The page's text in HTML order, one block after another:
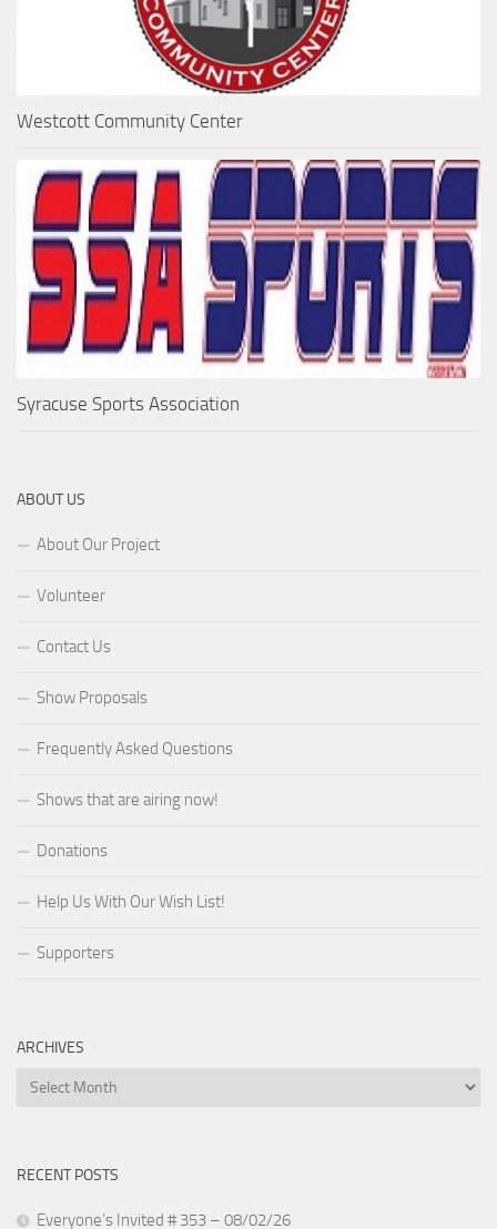
Westcott Community Center
Syracuse Sports Association
ABOUT US
About Our Project
Volunteer
Contact Us
Show Proposals
Frequently Asked Questions
Shows that are airing now!
Donations
Help Us With Our Wish List!
Supporters
ARCHIVES
Archives
RECENT POSTS
Everyone’s Invited # 353 – 08/02/26